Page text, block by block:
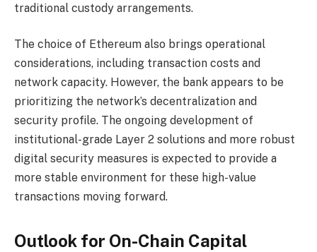
traditional custody arrangements.
The choice of Ethereum also brings operational
considerations, including transaction costs and
network capacity. However, the bank appears to be
prioritizing the network’s decentralization and
security profile. The ongoing development of
institutional-grade Layer 2 solutions and more robust
digital security measures is expected to provide a
more stable environment for these high-value
transactions moving forward.
Outlook for On-Chain Capital